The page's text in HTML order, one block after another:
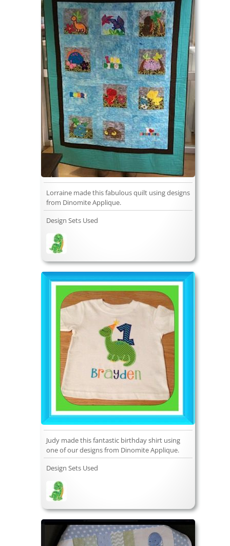
Lorraine made this fabulous quilt using designs
from Dinomite Applique.
Design Sets Used
Judy made this fantastic birthday shirt using
one of our designs from Dinomite Applique.
Design Sets Used